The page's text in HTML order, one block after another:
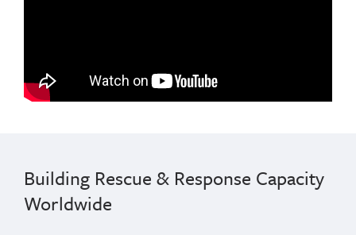
into San Francisco Bay
Building Rescue & Response Capacity
Worldwide